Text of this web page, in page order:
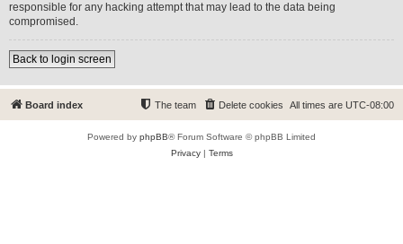
responsible for any hacking attempt that may lead to the data being
compromised.
Back to login screen
Board index All times are UTC-08:00
Delete cookies
The team
Powered by phpBB® Forum Software © phpBB Limited
Privacy| Terms